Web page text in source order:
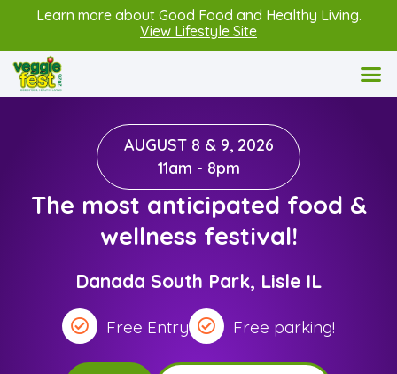
Learn more about Good Food and Healthy Living.
View Lifestyle Site
AUGUST 8 & 9, 2026
11am - 8pm
The most anticipated food &
wellness festival!
Danada South Park, Lisle IL
Free Entry Free parking!